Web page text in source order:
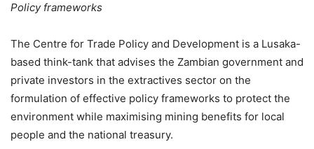
Policy frameworks
The Centre for Trade Policy and Development is a Lusaka-
based think-tank that advises the Zambian government and
private investors in the extractives sector on the
formulation of effective policy frameworks to protect the
environment while maximising mining benefits for local
people and the national treasury.